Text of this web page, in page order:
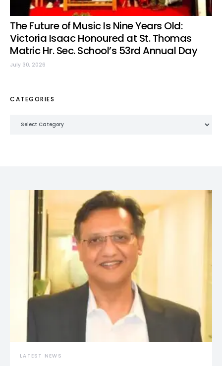
The Future of Music Is Nine Years Old:
Victoria Isaac Honoured at St. Thomas
Matric Hr. Sec. School’s 53rd Annual Day
July 30, 2026
CATEGORIES
LATEST NEWS